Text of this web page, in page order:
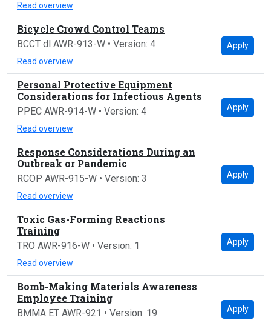
Read overview
Bicycle Crowd Control Teams
BCCT dl AWR-913-W • Version: 4
Read overview
Apply
Personal Protective Equipment
Considerations for Infectious Agents
PPEC AWR-914-W • Version: 4
Read overview
Apply
Response Considerations During an
Outbreak or Pandemic
RCOP AWR-915-W • Version: 3
Read overview
Apply
Toxic Gas-Forming Reactions
Training
TRO AWR-916-W • Version: 1
Read overview
Apply
Bomb-Making Materials Awareness
Employee Training
BMMA ET AWR-921 • Version: 19 Apply